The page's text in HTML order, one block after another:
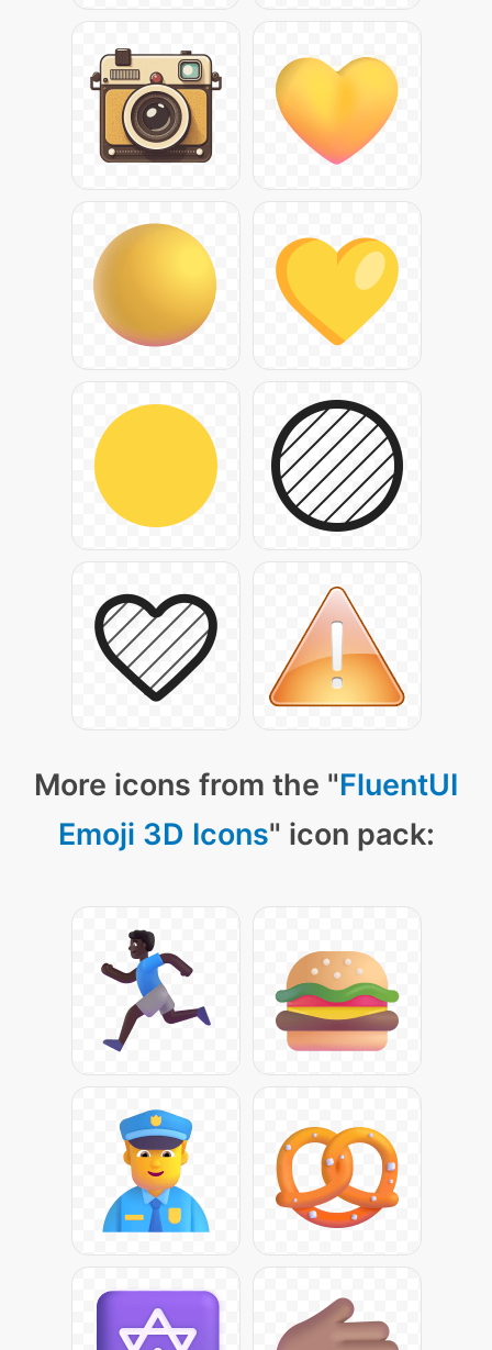
More icons from the "FluentUI
Emoji 3D Icons" icon pack: